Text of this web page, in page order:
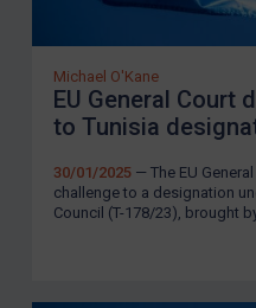
Michael O'Kane
EU General Court
to Tunisia
30/01/2025 — The EU
challenge to a designation
Council (T-178/23), brought